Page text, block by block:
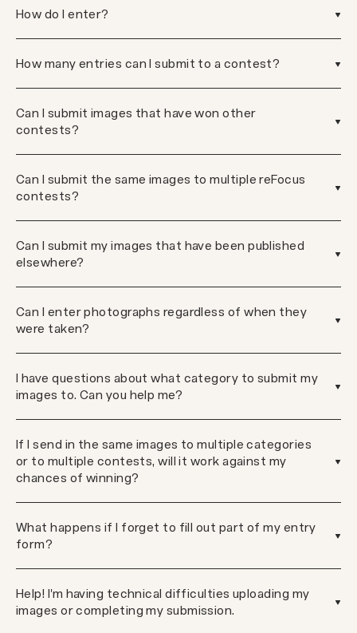
How do I enter?
How many entries can I submit to a contest?
Can I submit images that have won other
contests?
Can I submit the same images to multiple reFocus
contests?
Can I submit my images that have been published
elsewhere?
Can I enter photographs regardless of when they
were taken?
I have questions about what category to submit my
images to. Can you help me?
If I send in the same images to multiple categories
or to multiple contests, will it work against my
chances of winning?
What happens if I forget to fill out part of my entry
form?
Help! I'm having technical difficulties uploading my
images or completing my submission.